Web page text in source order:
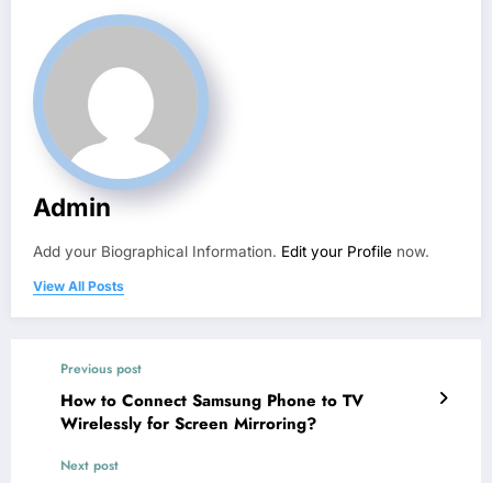
Admin
Add your Biographical Information. Edit your Profile now.
View All Posts
Previous post
How to Connect Samsung Phone to TV
Wirelessly for Screen Mirroring?
Next post